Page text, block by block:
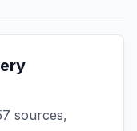
sources,